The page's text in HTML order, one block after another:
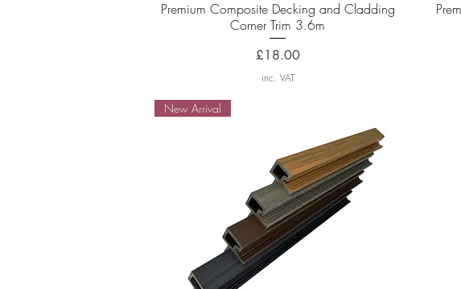
Quick View
Premium Composite Decking and Cladding
Corner Trim 3.6m
Price
£18.00
inc. VAT
New Arrival